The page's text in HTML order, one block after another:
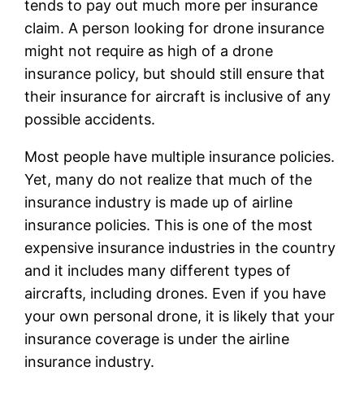
tends to pay out much more per insurance
claim. A person looking for drone insurance
might not require as high of a drone
insurance policy, but should still ensure that
their insurance for aircraft is inclusive of any
possible accidents.
Most people have multiple insurance policies.
Yet, many do not realize that much of the
insurance industry is made up of airline
insurance policies. This is one of the most
expensive insurance industries in the country
and it includes many different types of
aircrafts, including drones. Even if you have
your own personal drone, it is likely that your
insurance coverage is under the airline
insurance industry.